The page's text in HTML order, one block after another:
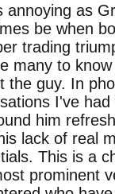
annoying as
be when
trading
many to
the guy. In
I've had
him
lack of real
This is a
prominent